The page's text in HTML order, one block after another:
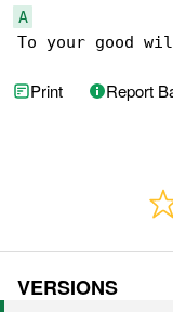
A
To your good
Print Report
VERSIONS